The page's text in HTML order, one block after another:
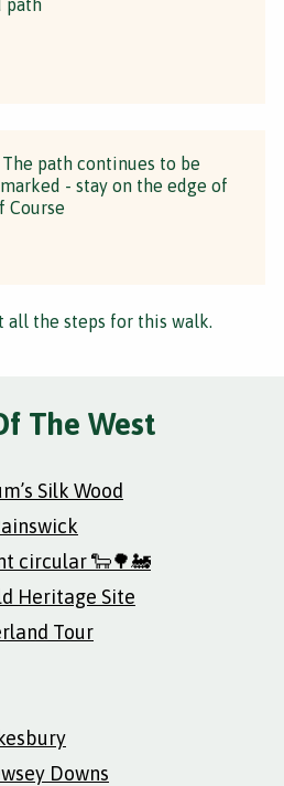
The path continues to be
- stay on the edge of
Course
all the steps for this walk.
The West
Silk Wood
circular 🐑🌳🚂
Heritage Site
Tour
Downs